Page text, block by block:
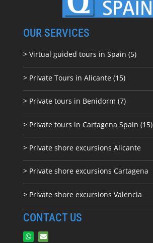
OUR SERVICES
> Virtual guided tours in Spain (5)
> Private Tours in Alicante (15)
> Private tours in Benidorm (7)
> Private tours in Cartagena Spain (15)
> Private shore excursions Alicante
> Private shore excursions Cartagena
> Private shore excursions Valencia
CONTACT US